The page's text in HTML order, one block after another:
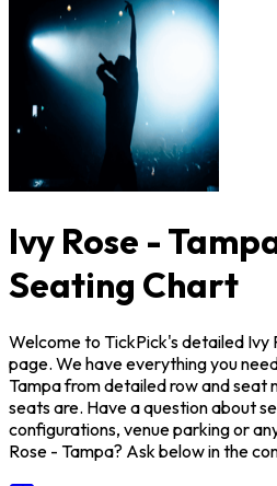
Ivy Rose -
Seating Chart
Welcome to TickPick's detailed Ivy
page. We have everything you
Tampa from detailed row and seat
seats are. Have a question about
configurations, venue parking or
Rose - Tampa? Ask below in the